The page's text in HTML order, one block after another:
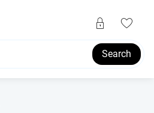
Search